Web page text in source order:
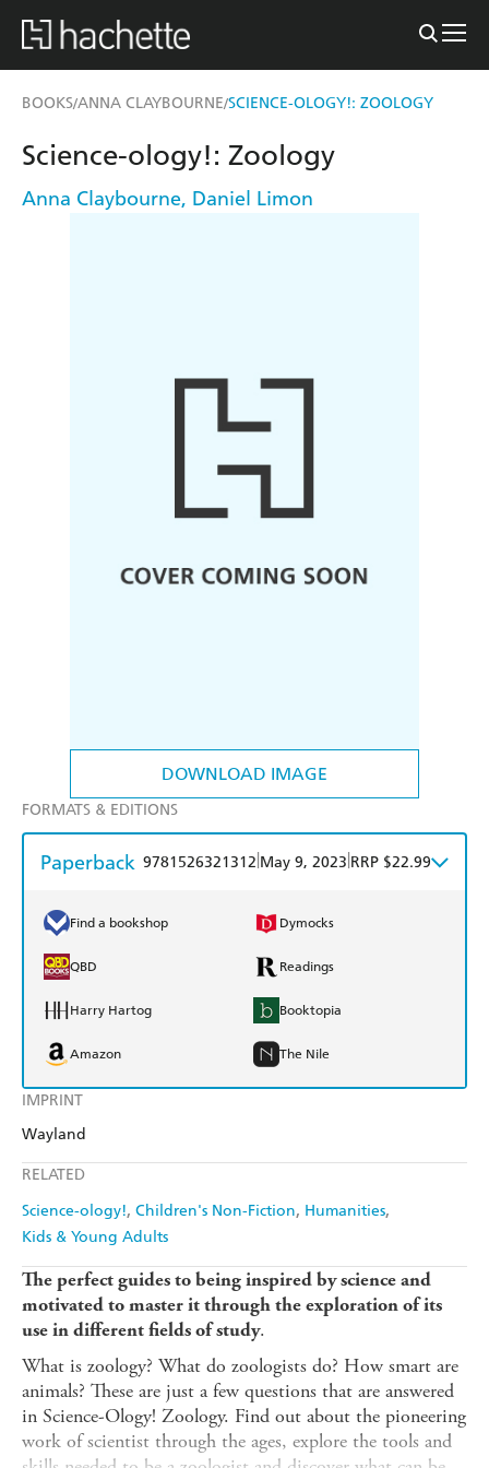
BOOKS/ANNA CLAYBOURNE/SCIENCE-OLOGY!: ZOOLOGY
DOWNLOAD IMAGE
IMPRINT
Wayland
RELATED
Science-ology! Children's Non-Fiction Humanities
Kids & Young Adults
Science-ology!: Zoology
Anna Claybourne, Daniel Limon
FORMATS & EDITIONS
Paperback 9781526321312 May 9, 2023 RRP $22.99
Find a bookshop Dymocks
QBD Readings
Harry Hartog Booktopia
Amazon The Nile
The perfect guides to being inspired by science and
motivated to master it through the exploration of its
use in different fields of study.
What is zoology? What do zoologists do? How smart are
animals? These are just a few questions that are answered
in Science-Ology! Zoology. Find out about the pioneering
work of scientist through the ages, explore the tools and